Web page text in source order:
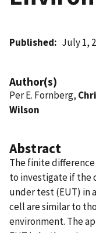
Published July 1,
Author(s)
Per E. Fornberg,
Wilson
Abstract
The finite
to investigate if the
under test (EUT) in
cell are similar to
environment. The